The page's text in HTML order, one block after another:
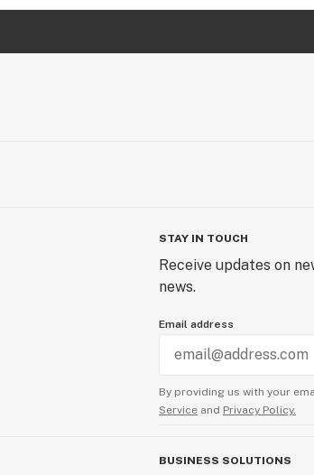
STAY IN TOUCH
Receive updates on
news.
Email address
By providing us with your
Service and Privacy Policy.
BUSINESS SOLUTIONS